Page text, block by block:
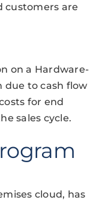
customers are
on a Hardware-
due to cash flow
for end
sales cycle.
cloud, has